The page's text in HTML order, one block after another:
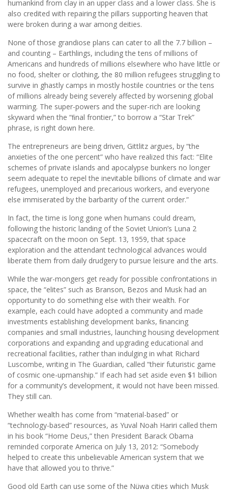
humankind from clay in an upper class and a lower class. She is
also credited with repairing the pillars supporting heaven that
were broken during a war among deities.
None of those grandiose plans can cater to all the 7.7 billion –
and counting – Earthlings, including the tens of millions of
Americans and hundreds of millions elsewhere who have little or
no food, shelter or clothing, the 80 million refugees struggling to
survive in ghastly camps in mostly hostile countries or the tens
of millions already being severely affected by worsening global
warming. The super-powers and the super-rich are looking
skyward when the “ﬁnal frontier,” to borrow a “Star Trek”
phrase, is right down here.
The entrepreneurs are being driven, Gittlitz argues, by “the
anxieties of the one percent” who have realized this fact: “Elite
schemes of private islands and apocalypse bunkers no longer
seem adequate to repel the inevitable billions of climate and war
refugees, unemployed and precarious workers, and everyone
else immiserated by the barbarity of the current order.”
In fact, the time is long gone when humans could dream,
following the historic landing of the Soviet Union’s Luna 2
spacecraft on the moon on Sept. 13, 1959, that space
exploration and the attendant technological advances would
liberate them from daily drudgery to pursue leisure and the arts.
While the war-mongers get ready for possible confrontations in
space, the “elites” such as Branson, Bezos and Musk had an
opportunity to do something else with their wealth. For
example, each could have adopted a community and made
investments establishing development banks, ﬁnancing
companies and small industries, launching housing development
corporations and expanding and upgrading educational and
recreational facilities, rather than indulging in what Richard
Luscombe, writing in The Guardian, called “their futuristic game
of cosmic one-upmanship.” If each had set aside even $1 billion
for a community’s development, it would not have been missed.
They still can.
Whether wealth has come from “material-based” or
“technology-based” resources, as Yuval Noah Hariri called them
in his book “Home Deus,” then President Barack Obama
reminded corporate America on July 13, 2012: “Somebody
helped to create this unbelievable American system that we
have that allowed you to thrive.”
Good old Earth can use some of the Nüwa cities which Musk